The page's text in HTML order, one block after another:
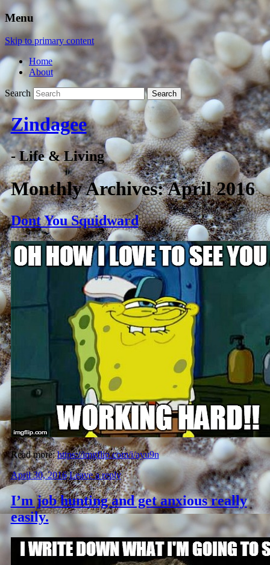
Menu
Skip to primary content
Home
About
Search
Zindagee
- Life & Living
Monthly Archives:April 2016
Dont You Squidward
Read more:https://imgflip.com/i/ayu9n
April 30, 2016 Leave a reply
I’m job hunting and get anxious really
easily.